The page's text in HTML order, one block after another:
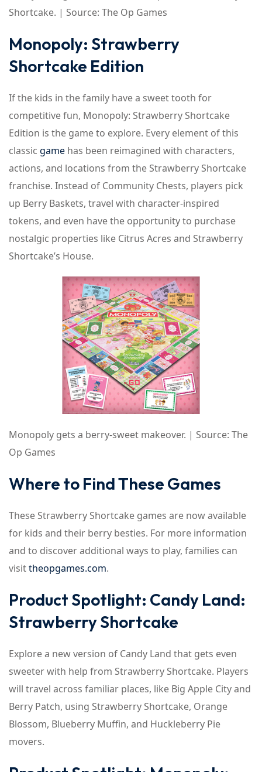
Shortcake. | Source: The Op Games
Monopoly: Strawberry
Shortcake Edition
If the kids in the family have a sweet tooth for
competitive fun, Monopoly: Strawberry Shortcake
Edition is the game to explore. Every element of this
classic game has been reimagined with characters,
actions, and locations from the Strawberry Shortcake
franchise. Instead of Community Chests, players pick
up Berry Baskets, travel with character-inspired
tokens, and even have the opportunity to purchase
nostalgic properties like Citrus Acres and Strawberry
Shortcake’s House.
Monopoly gets a berry-sweet makeover. | Source: The
Op Games
Where to Find These Games
These Strawberry Shortcake games are now available
for kids and their berry besties. For more information
and to discover additional ways to play, families can
visittheopgames.com.
Product Spotlight: Candy Land:
Strawberry Shortcake
Explore a new version of Candy Land that gets even
sweeter with help from Strawberry Shortcake. Players
will travel across familiar places, like Big Apple City and
Berry Patch, using Strawberry Shortcake, Orange
Blossom, Blueberry Muffin, and Huckleberry Pie
movers.